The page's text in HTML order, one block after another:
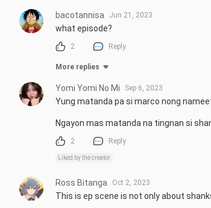
bacotannisa Jun 21, 2023
what episode?
2 Reply
More replies
Yomi Yomi No Mi Sep 6, 2023
Yung matanda pa si marco nong
Ngayon mas matanda na tingnan si
2 Reply
Liked by the creator
Ross Bitanga Oct 2, 2023
This is ep scene is not only about